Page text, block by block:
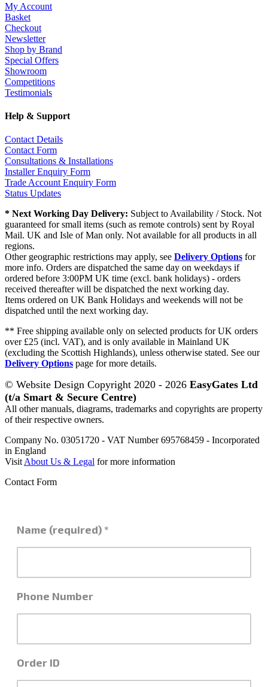
My Account
Basket
Checkout
Newsletter
Shop by Brand
Special Offers
Showroom
Competitions
Testimonials
Help & Support
Contact Details
Contact Form
Consultations & Installations
Installer Enquiry Form
Trade Account Enquiry Form
Status Updates
* Next Working Day Delivery: Subject to Availability / Stock. Not
guaranteed for small items (such as remote controls) sent by Royal
Mail. UK and Isle of Man only. Not available for all products in all
regions.
Other geographic restrictions may apply, see Delivery Options for
more info. Orders are dispatched the same day on weekdays if
ordered before 3:00PM UK time (excl. bank holidays) - orders
received thereafter will be dispatched the next working day.
Items ordered on UK Bank Holidays and weekends will not be
dispatched until the next working day.
** Free shipping available only on selected products for UK orders
over £25 (incl. VAT), and is only available in Mainland UK
(excluding the Scottish Highlands), unless otherwise stated. See our
Delivery Options page for more details.
© Website Design Copyright 2020 - 2026 EasyGates Ltd
(t/a Smart & Secure Centre)
All other manuals, diagrams, trademarks and copyrights are property
of their respective owners.
Company No. 03051720 - VAT Number 695768459 - Incorporated
in England
Visit About Us & Legal for more information
Contact Form